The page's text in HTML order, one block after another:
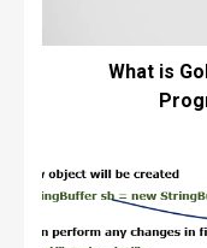
What is